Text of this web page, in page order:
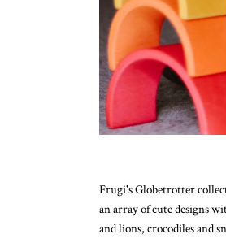
Frugi's Globetrotter
an array of cute designs
and lions, crocodiles and